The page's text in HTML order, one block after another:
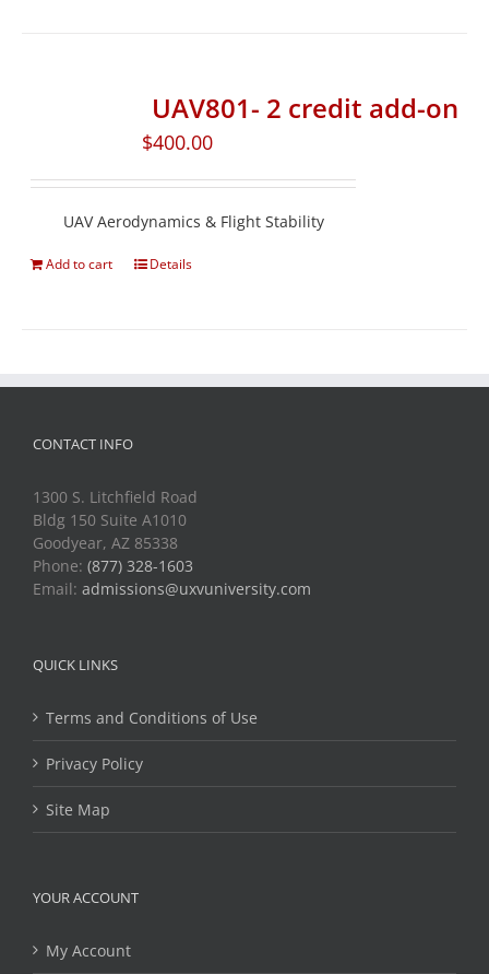
UAV801- 2 credit add-on
$400.00
UAV Aerodynamics & Flight Stability
Add to cart Details
CONTACT INFO
1300 S. Litchfield Road
Bldg 150 Suite A1010
Goodyear, AZ 85338
Phone: (877) 328-1603
Email: admissions@uxvuniversity.com
QUICK LINKS
Terms and Conditions of Use
Privacy Policy
Site Map
YOUR ACCOUNT
My Account